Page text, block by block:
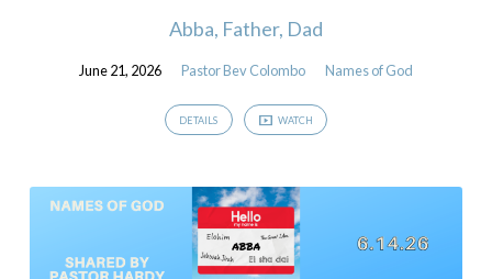
Abba, Father, Dad
June 21, 2026 Pastor Bev Colombo Names of God
DETAILS WATCH